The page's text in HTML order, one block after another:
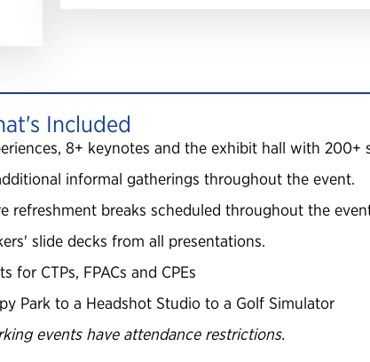
Included
8+ keynotes and the exhibit hall with 200+
informal gatherings throughout the event.
refreshment breaks scheduled throughout the
slide decks from all presentations.
for CTPs, FPACs and CPEs
Park to a Headshot Studio to a Golf Simulator
events have attendance restrictions.